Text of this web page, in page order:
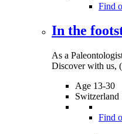
Find
In the
As a
Discover with us,
Age 13-30
Switzerland
Find